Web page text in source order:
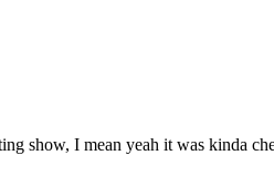
show, I mean yeah it was kinda